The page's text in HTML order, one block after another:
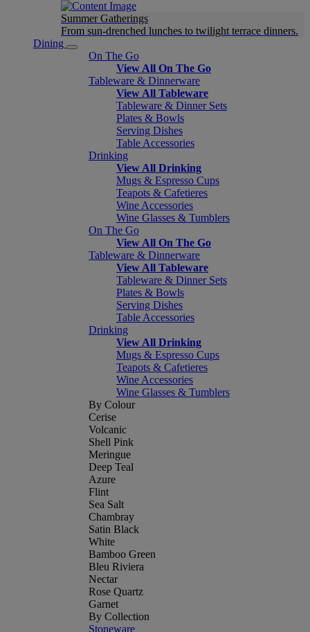
Summer Gatherings
From sun-drenched lunches to twilight terrace dinners.
Dining
On The Go
View All On The Go
Tableware & Dinnerware
View All Tableware
Tableware & Dinner Sets
Plates & Bowls
Serving Dishes
Table Accessories
Drinking
View All Drinking
Mugs & Espresso Cups
Teapots & Cafetieres
Wine Accessories
Wine Glasses & Tumblers
On The Go
View All On The Go
Tableware & Dinnerware
View All Tableware
Tableware & Dinner Sets
Plates & Bowls
Serving Dishes
Table Accessories
Drinking
View All Drinking
Mugs & Espresso Cups
Teapots & Cafetieres
Wine Accessories
Wine Glasses & Tumblers
By Colour
Cerise
Volcanic
Shell Pink
Meringue
Deep Teal
Azure
Flint
Sea Salt
Chambray
Satin Black
White
Bamboo Green
Bleu Riviera
Nectar
Rose Quartz
Garnet
By Collection
Stoneware